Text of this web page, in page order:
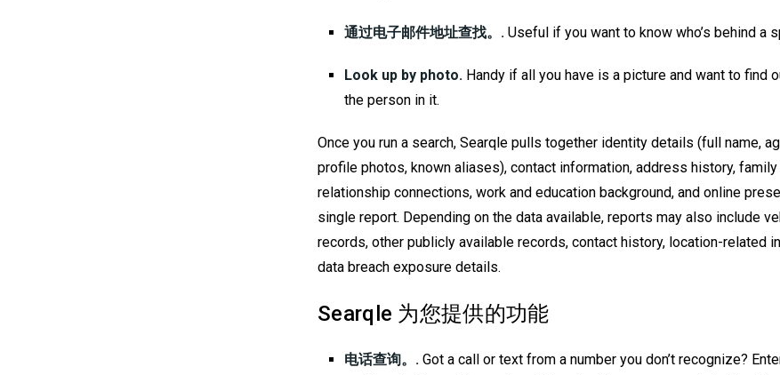
通过电子邮件地址查找。. Useful if you want to know who’s behind a
Look up by photo. Handy if all you have is a picture and want to find
the person in it.
Once you run a search, Searqle pulls together identity details (full name,
profile photos, known aliases), contact information, address history, family
relationship connections, work and education background, and online
single report. Depending on the data available, reports may also include
records, other publicly available records, contact history, location-related
data breach exposure details.
Searqle 为您提供的功能
电话查询。. Got a call or text from a number you don’t recognize?